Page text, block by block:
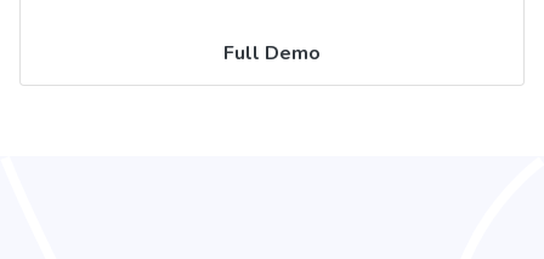
Full Demo